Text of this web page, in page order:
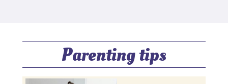
Parenting tips